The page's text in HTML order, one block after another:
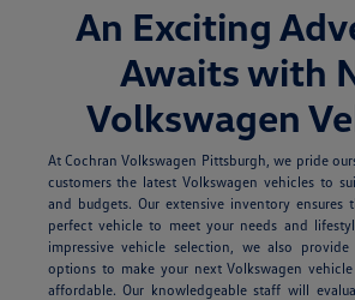
An Exciting
Awaits with
Volkswagen
At Cochran Volkswagen Pittsburgh, we pride
customers the latest Volkswagen vehicles to
and budgets. Our extensive inventory
perfect vehicle to meet your needs and
impressive vehicle selection, we also
options to make your next Volkswagen
affordable. Our knowledgeable staff will